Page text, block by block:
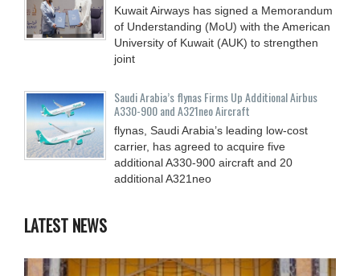
Kuwait Airways has signed a Memorandum
of Understanding (MoU) with the American
University of Kuwait (AUK) to strengthen
joint
Saudi Arabia’s flynas Firms Up Additional Airbus
A330-900 and A321neo Aircraft
flynas, Saudi Arabia’s leading low-cost
carrier, has agreed to acquire five
additional A330-900 aircraft and 20
additional A321neo
LATEST NEWS